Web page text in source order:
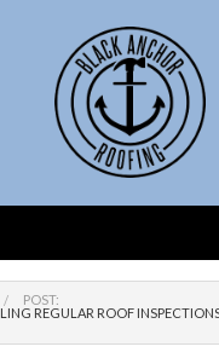
Home
POST:
REGULAR ROOF